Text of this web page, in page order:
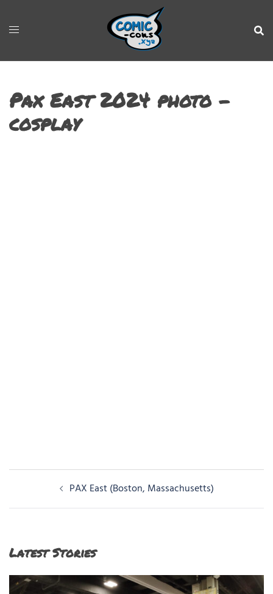
Pax East 2024 photo –
cosplay
navigation
PAX East (Boston, Massachusetts)
Latest Stories